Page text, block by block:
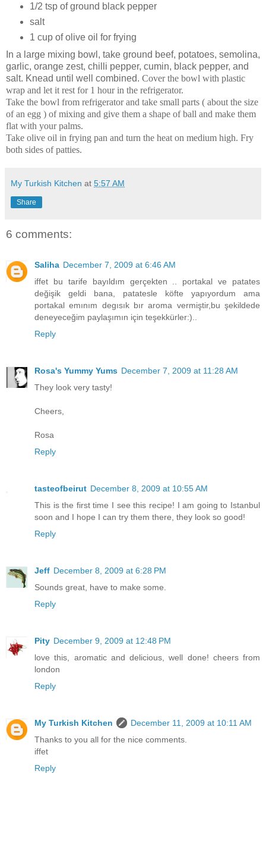
1/2 tsp of ground black pepper
salt
1 cup of olive oil for frying
In a large mixing bowl, take ground beef, potatoes, semolina,
garlic, orange zest, chilli pepper, cumin, black pepper, and
salt. Knead until well combined. Cover the bowl with plastic
wrap and let it rest for 1 hour in the refrigerator.
Take the bowl from refrigerator and take small parts ( about the size
of an egg ) of mixing and give them a shape of ball and make them
flat with your palms.
Take olive oil in frying pan and turn the heat on medium high. Fry
both sides of patties.
My Turkish Kitchen at 5:57 AM
Share
6 comments:
Saliha December 7, 2009 at 6:46 AM
iffet bu tarife bayıldım gerçekten .. portakal ve patates
değişik geldi bana, patatesle köfte yapıyordum ama
portakal emınım degısık bır aroma vermiştir,bu şekildede
deneyeceğim paylaşımın için teşekkürler:)..
Reply
Rosa's Yummy Yums December 7, 2009 at 11:28 AM
They look very tasty!
Cheers,
Rosa
Reply
tasteofbeirut December 8, 2009 at 10:55 AM
This is the first time I see this recipe! I am going to Istanbul
soon and I hope I can try them there, they look so good!
Reply
Jeff December 8, 2009 at 6:28 PM
Sounds great, have to make some.
Reply
Pity December 9, 2009 at 12:48 PM
love this, aromatic and delicious, well done! cheers from
london
Reply
My Turkish Kitchen
December 11, 2009 at 10:11 AM
Thanks to you all for the nice comments.
iffet
Reply